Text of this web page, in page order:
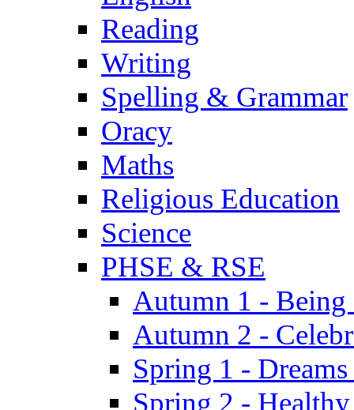
Reading
Writing
Spelling & Grammar
Oracy
Maths
Religious Education
Science
PHSE & RSE
Autumn 1 -
Autumn 2 -
Spring 1 -
Spring 2 -